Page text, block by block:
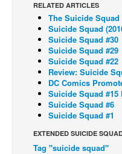
Le Spécimen
Grumble
The Slip
Johnny Bullet Mobile
The Specimen
Le Spécimen
RELATED ARTICLES
The Suicide
Suicide Squad
Suicide Squad #30
Suicide Squad #29
Suicide Squad #22
Review: Suicide
DC Comics
Suicide Squad #15
Suicide Squad #6
Suicide Squad #1
EXTENDED SUICIDE
Tag "suicide squad"